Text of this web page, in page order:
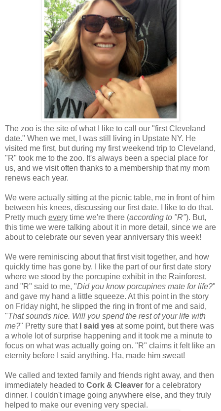
The zoo is the site of what I like to call our "first Cleveland
date." When we met, I was still living in Upstate NY. He
visited me first, but during my first weekend trip to Cleveland,
"R" took me to the zoo. It's always been a special place for
us, and we visit often thanks to a membership that my mom
renews each year.
We were actually sitting at the picnic table, me in front of him
between his knees, discussing our first date. I like to do that.
Pretty much every time we're there (according to "R"). But,
this time we were talking about it in more detail, since we are
about to celebrate our seven year anniversary this week!
We were reminiscing about that first visit together, and how
quickly time has gone by. I like the part of our first date story
where we stood by the porcupine exhibit in the Rainforest,
and "R" said to me, "Did you know porcupines mate for life?"
and gave my hand a little squeeze. At this point in the story
on Friday night, he slipped the ring in front of me and said,
"That sounds nice. Will you spend the rest of your life with
me?" Pretty sure that I said yes at some point, but there was
a whole lot of surprise happening and it took me a minute to
focus on what was actually going on. "R" claims it felt like an
eternity before I said anything. Ha, made him sweat!
We called and texted family and friends right away, and then
immediately headed to Cork & Cleaver for a celebratory
dinner. I couldn't image going anywhere else, and they truly
helped to make our evening very special.